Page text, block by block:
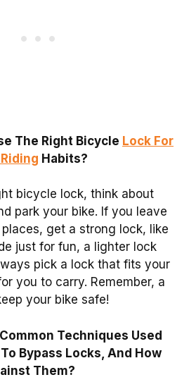
The Right Bicycle Lock For
Habits?
bicycle lock, think about
park your bike. If you leave
get a strong lock, like
just for fun, a lighter lock
pick a lock that fits your
you to carry. Remember, a
your bike safe!
Techniques Used
Bypass Locks, And How
Them?